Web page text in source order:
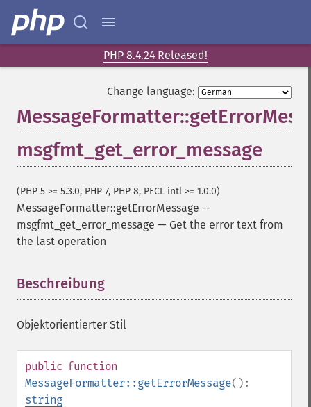
PHP 8.4.24 Released!
Change language:
msgfmt_get_error_message
(PHP 5 >= 5.3.0, PHP 7, PHP 8, PECL intl >= 1.0.0)
MessageFormatter::getErrorMessage --
msgfmt_get_error_message — Get the error text from
the last operation
Beschreibung
Objektorientierter Stil
public function
MessageFormatter::getErrorMessage():
string